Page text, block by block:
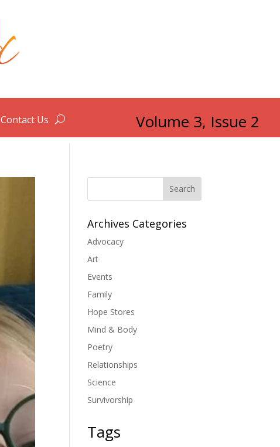
Contact Us Volume 3, Issue 2
Search
Archives Categories
Advocacy
Art
Events
Family
Hope Stores
Mind & Body
Poetry
Relationships
Science
Survivorship
Tags